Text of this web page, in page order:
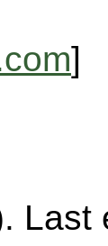
]
Last